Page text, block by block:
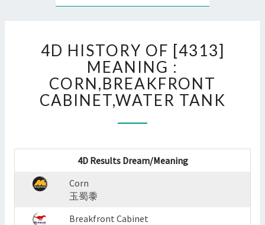
HISTORY
OF
[4313]
MEANING
:
CABINET,WATER
>
4D HISTORY OF [4313]
MEANING :
CORN,BREAKFRONT
CABINET,WATER TANK
4D Results Dream/Meaning
Corn
玉蜀黍
Breakfront Cabinet